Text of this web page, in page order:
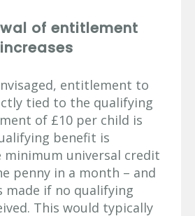
of entitlement
entitlement to
tied to the qualifying
of £10 per child is
benefit is
minimum universal credit
penny in a month – and
made if no qualifying
This would typically